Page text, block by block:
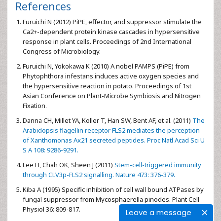
Leave a message
References
Furuichi N (2012) PiPE, effector, and suppressor stimulate the
Ca2+-dependent protein kinase cascades in hypersensitive
response in plant cells. Proceedings of 2nd International
Congress of Microbiology.
Furuichi N, Yokokawa K (2010) A nobel PAMPS (PiPE) from
Phytophthora infestans induces active oxygen species and
the hypersensitive reaction in potato. Proceedings of 1st
Asian Conference on Plant-Microbe Symbiosis and Nitrogen
Fixation.
Danna CH, Millet YA, Koller T, Han SW, Bent AF, et al. (2011) The
Arabidopsis flagellin receptor FLS2 mediates the perception
of Xanthomonas Ax21 secreted peptides. Proc Natl Acad Sci U
S A 108: 9286-9291.
Lee H, Chah OK, Sheen J (2011) Stem-cell-triggered immunity
through CLV3p-FLS2 signalling. Nature 473: 376-379.
Kiba A (1995) Specific inhibition of cell wall bound ATPases by
fungal suppressor from Mycosphaerella pinodes. Plant Cell
Physiol 36: 809-817.